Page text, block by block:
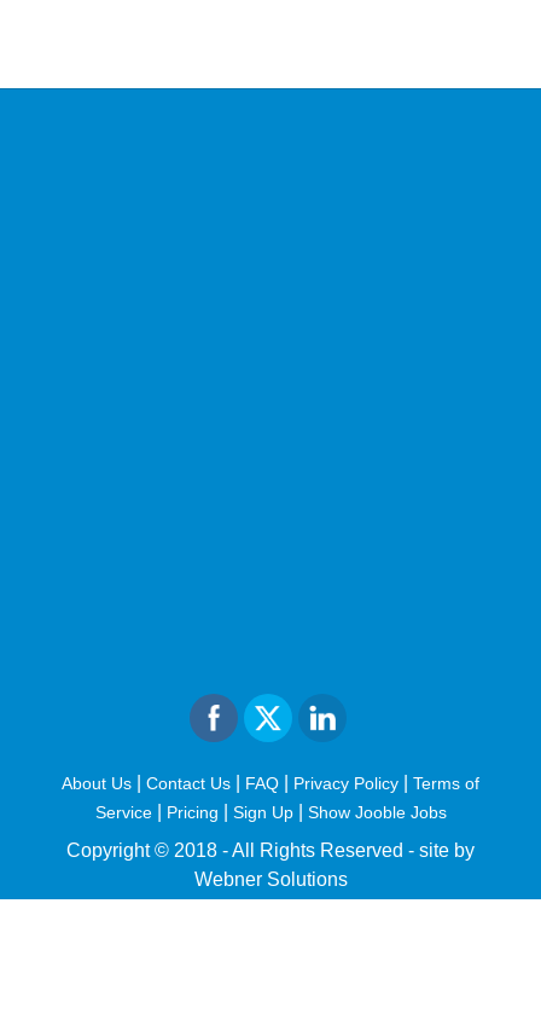
About Us Contact Us FAQ Privacy Policy
Terms of
Service| Pricing Sign Up Show Jooble Jobs
Copyright © 2018 - All Rights Reserved - site by
Webner Solutions